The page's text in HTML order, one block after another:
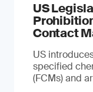
US
Contact
US
specified
(FCMs) and